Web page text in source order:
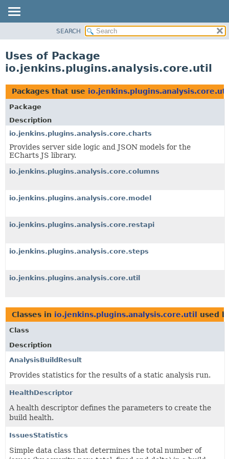
CLASS
TREE
DEPRECATED
INDEX
HELP
SEARCH
Uses of Package
io.jenkins.plugins.analysis.core.util
Packages that use
Package
Description
io.jenkins.plugins.analysis.core.charts
Provides server side logic and JSON models for the
ECharts JS library.
io.jenkins.plugins.analysis.core.columns
io.jenkins.plugins.analysis.core.model
io.jenkins.plugins.analysis.core.restapi
io.jenkins.plugins.analysis.core.steps
io.jenkins.plugins.analysis.core.util
Classes in io.jenkins.plugins.analysis.core.util used
Class
Description
AnalysisBuildResult
Provides statistics for the results of a static analysis run.
HealthDescriptor
A health descriptor defines the parameters to create the
build health.
IssuesStatistics
Simple data class that determines the total number of